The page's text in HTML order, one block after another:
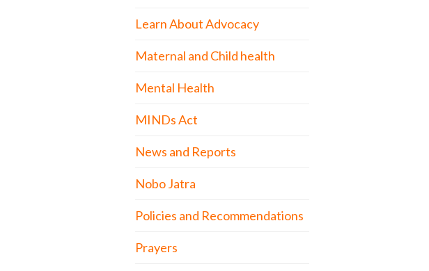
Learn About Advocacy
Maternal and Child health
Mental Health
MINDs Act
News and Reports
Nobo Jatra
Policies and Recommendations
Prayers